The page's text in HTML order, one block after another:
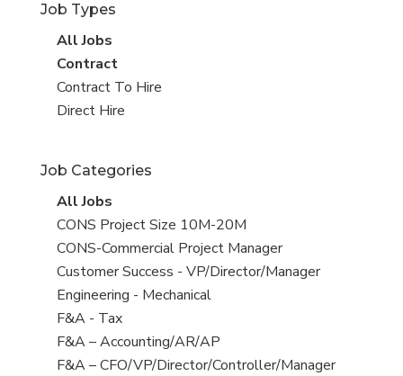
Job Types
View
all
jobs
All Jobs
View
jobs
filed
Contract
View
jobs
Contract To Hire
View
under
Direct Hire
Job Categories
View
all
jobs
All Jobs
View
jobs
filed
under
CONS Project Size 10M-20M
View
jobs
filed
under
CONS-Commercial Project Manager
View
jobs
filed
under
Customer Success - VP/Director/Manager
View
jobs
filed
under
Engineering - Mechanical
View
jobs
filed
F&A - Tax
View
jobs
F&A – Accounting/AR/AP
View
F&A – CFO/VP/Director/Controller/Manager